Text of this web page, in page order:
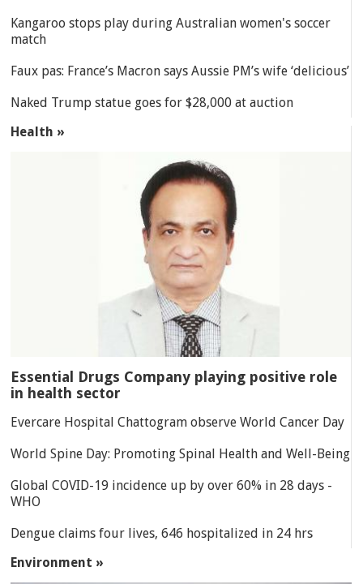
Kangaroo stops play during Australian women's soccer
match
Faux pas: France’s Macron says Aussie PM’s wife ‘delicious’
Naked Trump statue goes for $28,000 at auction
Health »
Essential Drugs Company playing positive role
in health sector
Evercare Hospital Chattogram observe World Cancer Day
World Spine Day: Promoting Spinal Health and Well-Being
Global COVID-19 incidence up by over 60% in 28 days -
WHO
Dengue claims four lives, 646 hospitalized in 24 hrs
Environment »